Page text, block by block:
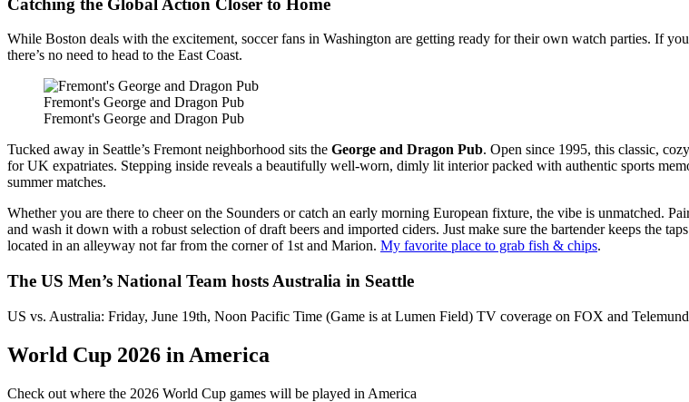
While Boston deals with the excitement, soccer fans in Washington are getting ready for their own watch parties. If
there’s no need to head to the East Coast.
Fremont's George and Dragon Pub
Fremont's George and Dragon Pub
Tucked away in Seattle’s Fremont neighborhood sits the George and Dragon Pub. Open since 1995, this classic,
for UK expatriates. Stepping inside reveals a beautifully well-worn, dimly lit interior packed with authentic sports
summer matches.
Whether you are there to cheer on the Sounders or catch an early morning European fixture, the vibe is unmatched.
and wash it down with a robust selection of draft beers and imported ciders. Just make sure the bartender keeps
located in an alleyway not far from the corner of 1st and Marion. My favorite place to grab fish & chips.
The US Men’s National Team hosts Australia in Seattle
US vs. Australia: Friday, June 19th, Noon Pacific Time (Game is at Lumen Field) TV coverage on FOX and
World Cup 2026 in America
Check out where the 2026 World Cup games will be played in America